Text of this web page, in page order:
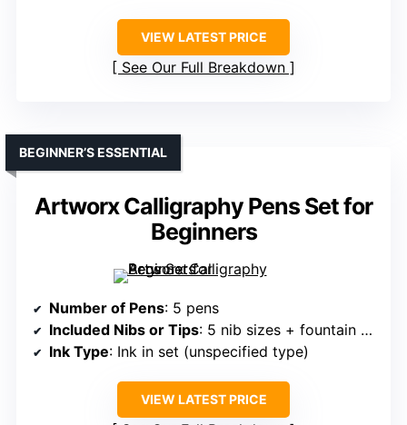
VIEW LATEST PRICE
See Our Full Breakdown
Artworx Calligraphy Pens Set for
Beginners
BEGINNER’S ESSENTIAL
Number of Pens: 5 pens
Included Nibs or Tips: 5 nib sizes + fountain pens
Ink Type: Ink in set (unspecified type)
VIEW LATEST PRICE